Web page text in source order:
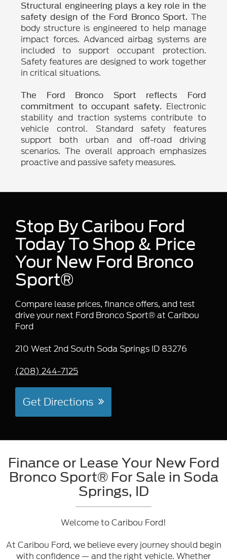
Structural engineering plays a key role in the
safety design of the Ford Bronco Sport. The
body structure is engineered to help manage
impact forces. Advanced airbag systems are
included to support occupant protection.
Safety features are designed to work together
in critical situations.
The Ford Bronco Sport reflects Ford
commitment to occupant safety. Electronic
stability and traction systems contribute to
vehicle control. Standard safety features
support both urban and off-road driving
scenarios. The overall approach emphasizes
proactive and passive safety measures.
Stop By Caribou Ford
Today To Shop & Price
Your New Ford Bronco
Sport®
Compare lease prices, finance offers, and test
drive your next Ford Bronco Sport® at Caribou
Ford
210 West 2nd South Soda Springs ID 83276
(208) 244-7125
Get Directions
Finance or Lease Your New Ford
Bronco Sport® For Sale in Soda
Springs, ID
Welcome to Caribou Ford!
At Caribou Ford, we believe every journey should begin
with confidence — and the right vehicle. Whether